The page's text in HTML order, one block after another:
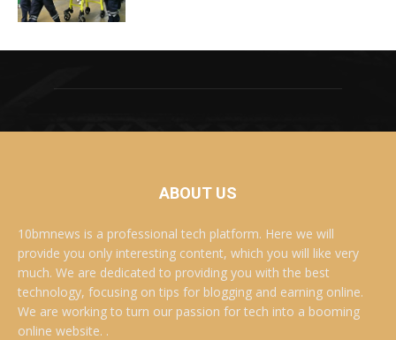
ABOUT US
10bmnews is a professional tech platform. Here we will
provide you only interesting content, which you will like very
much. We are dedicated to providing you with the best
technology, focusing on tips for blogging and earning online.
We are working to turn our passion for tech into a booming
online website. .